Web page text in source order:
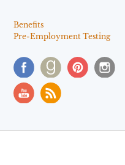
Benefits
Pre-Employment Testing